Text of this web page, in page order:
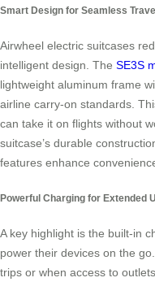
Smart Design for Seamless
Airwheel electric suitcases
intelligent design. The SE3S
lightweight aluminum frame
airline carry-on standards.
can take it on flights without
suitcase’s durable
features enhance
Powerful Charging for Extended
A key highlight is the built-in
power their devices on the
trips or when access to